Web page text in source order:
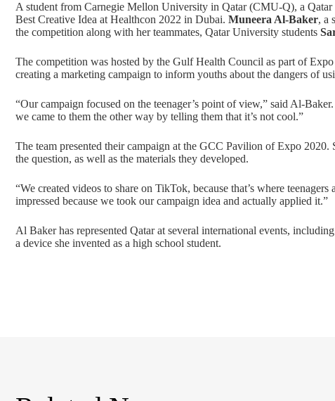
A student from Carnegie Mellon University in Qatar (CMU-Q), a Qatar
Best Creative Idea at Healthcon 2022 in Dubai. Muneera Al-Baker, a
the competition along with her teammates, Qatar University students
The competition was hosted by the Gulf Health Council as part of
creating a marketing campaign to inform youths about the dangers of
“Our campaign focused on the teenager’s point of view,” said Al-
we came to them the other way by telling them that it’s not cool.”
The team presented their campaign at the GCC Pavilion of Expo 2020.
the question, as well as the materials they developed.
“We created videos to share on TikTok, because that’s where
impressed because we took our campaign idea and actually applied it.”
Al Baker has represented Qatar at several international events,
a device she invented as a high school student.